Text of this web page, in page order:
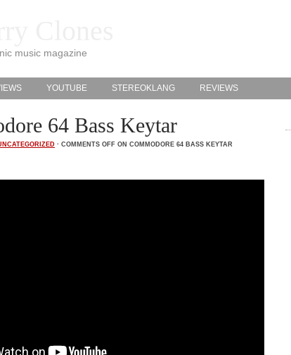
music magazine
YOUTUBE STEREOKLANG REVIEWS
64 Bass Keytar
· COMMENTS OFF ON COMMODORE 64 BASS KEYTAR